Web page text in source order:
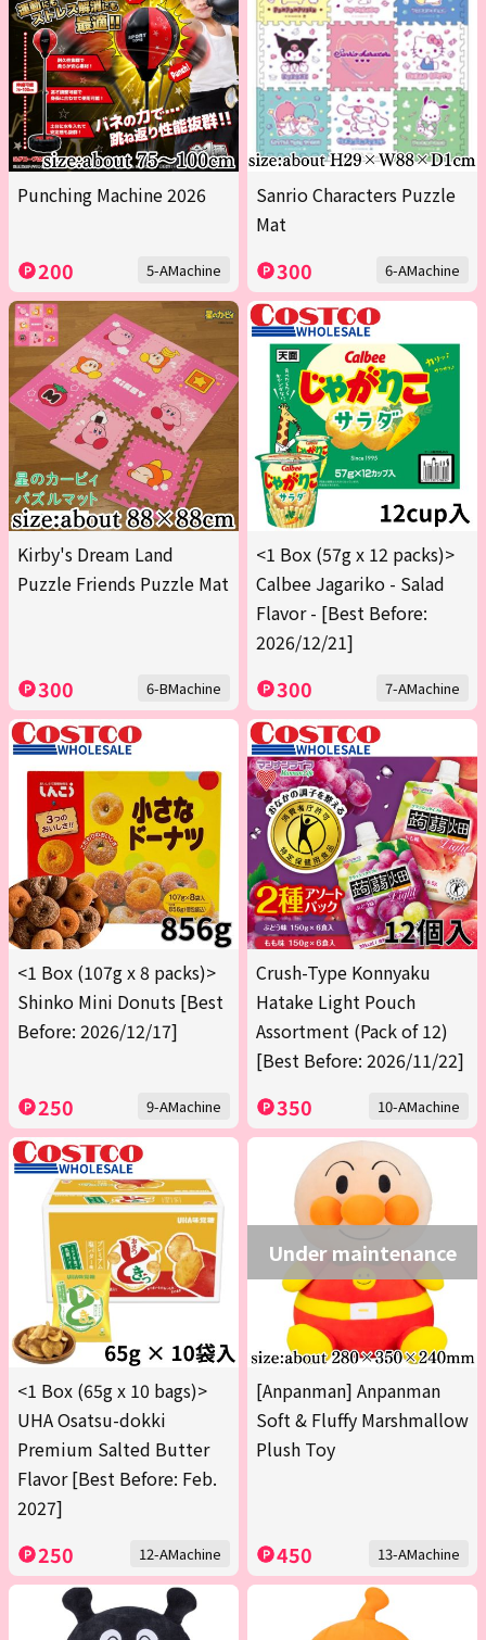
Punching Machine 2026
200 5-AMachine
Sanrio Characters Puzzle
Mat
300 6-AMachine
Kirby's Dream Land
Puzzle Friends Puzzle Mat
300 6-BMachine
<1 Box (57g x 12 packs)>
Calbee Jagariko - Salad
Flavor - [Best Before:
2026/12/21]
300 7-AMachine
<1 Box (107g x 8 packs)>
Shinko Mini Donuts [Best
Before: 2026/12/17]
250 9-AMachine
Crush-Type Konnyaku
Hatake Light Pouch
Assortment (Pack of 12)
[Best Before: 2026/11/22]
350 10-AMachine
<1 Box (65g x 10 bags)>
UHA Osatsu-dokki
Premium Salted Butter
Flavor [Best Before: Feb.
2027]
250 12-AMachine
Under maintenance
[Anpanman] Anpanman
Soft & Fluffy Marshmallow
Plush Toy
450 13-AMachine